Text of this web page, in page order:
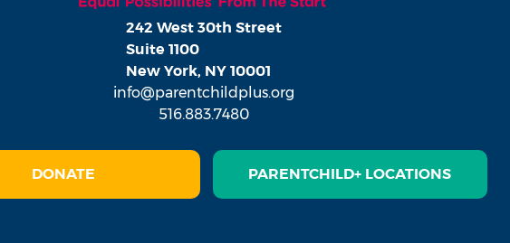
242 West 30th Street
Suite 1100
New York, NY 10001
info@parentchildplus.org
516.883.7480
DONATE PARENTCHILD+ LOCATIONS